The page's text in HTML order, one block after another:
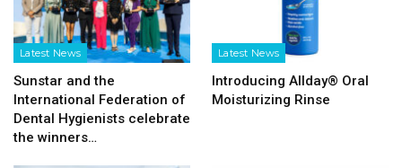
Latest News
Sunstar and the
International Federation of
Dental Hygienists celebrate
the winners…
Latest News
Introducing Allday® Oral
Moisturizing Rinse